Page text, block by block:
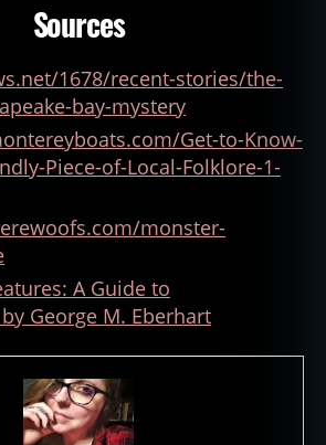
Sources
1678/recent-stories/the-
bay-mystery
Get-to-Know-
Piece-of-Local-Folklore-1-
monster-
A Guide to
George M. Eberhart